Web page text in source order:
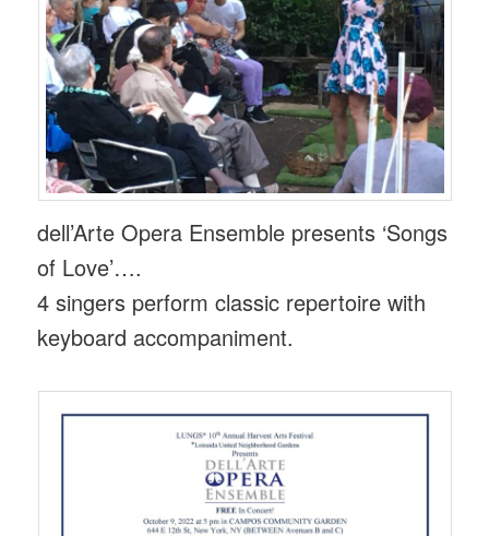
dell’Arte Opera Ensemble presents ‘Songs
of Love’….
4 singers perform classic repertoire with
keyboard accompaniment.